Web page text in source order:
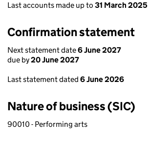
Last accounts made up to 31 March 2025
Confirmation statement
Next statement date6 June 2027
due by20 June 2027
Last statement dated 6 June 2026
Nature of business (SIC)
90010 - Performing arts